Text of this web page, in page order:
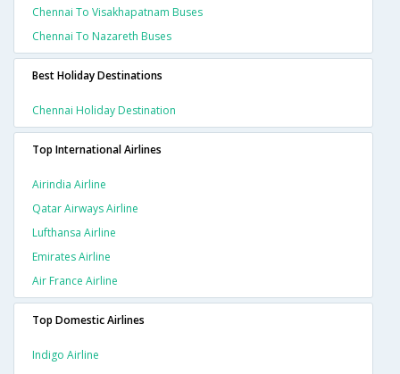
Chennai To Visakhapatnam Buses
Chennai To Nazareth Buses
Best Holiday Destinations
Chennai Holiday Destination
Top International Airlines
Airindia Airline
Qatar Airways Airline
Lufthansa Airline
Emirates Airline
Air France Airline
Top Domestic Airlines
Indigo Airline